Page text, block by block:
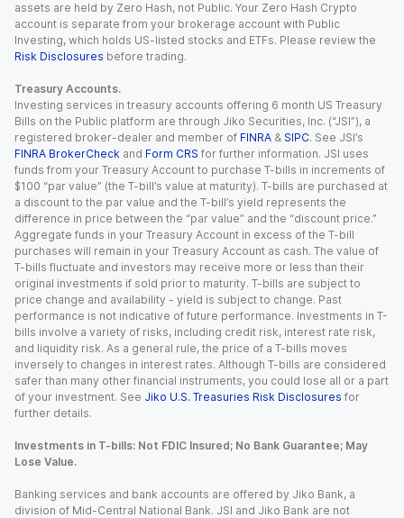
assets are held by Zero Hash, not Public. Your Zero Hash Crypto
account is separate from your brokerage account with Public
Investing, which holds US-listed stocks and ETFs. Please review the
Risk Disclosures before trading.
Treasury Accounts.
Investing services in treasury accounts offering 6 month US Treasury
Bills on the Public platform are through Jiko Securities, Inc. (“JSI”), a
registered broker-dealer and member of FINRA & SIPC. See JSI’s
FINRA BrokerCheck and Form CRS for further information. JSI uses
funds from your Treasury Account to purchase T-bills in increments of
$100 “par value” (the T-bill’s value at maturity). T-bills are purchased at
a discount to the par value and the T-bill’s yield represents the
difference in price between the “par value” and the “discount price.”
Aggregate funds in your Treasury Account in excess of the T-bill
purchases will remain in your Treasury Account as cash. The value of
T-bills fluctuate and investors may receive more or less than their
original investments if sold prior to maturity. T-bills are subject to
price change and availability - yield is subject to change. Past
performance is not indicative of future performance. Investments in T-
bills involve a variety of risks, including credit risk, interest rate risk,
and liquidity risk. As a general rule, the price of a T-bills moves
inversely to changes in interest rates. Although T-bills are considered
safer than many other financial instruments, you could lose all or a part
of your investment. See Jiko U.S. Treasuries Risk Disclosures for
further details.
Investments in T-bills: Not FDIC Insured; No Bank Guarantee; May
Lose Value.
Banking services and bank accounts are offered by Jiko Bank, a
division of Mid-Central National Bank. JSI and Jiko Bank are not